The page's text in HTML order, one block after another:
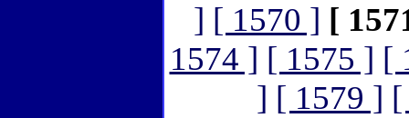
] [ 1570 ] [
1574 ] [ 1575 ] [
] [ 1579 ]